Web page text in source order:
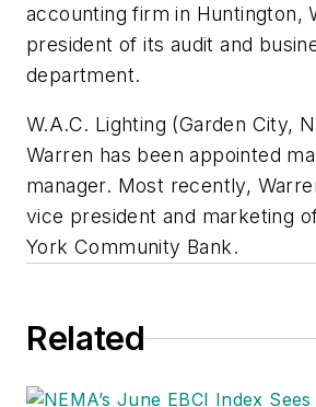
accounting firm in Huntington,
president of its audit and
department.
W.A.C. Lighting (Garden City,
Warren has been appointed
manager. Most recently,
vice president and marketing
York Community Bank.
Related